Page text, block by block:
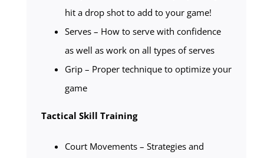
hit a drop shot to add to your game!
Serves – How to serve with confidence
as well as work on all types of serves
Grip – Proper technique to optimize your
game
Tactical Skill Training
Court Movements – Strategies and